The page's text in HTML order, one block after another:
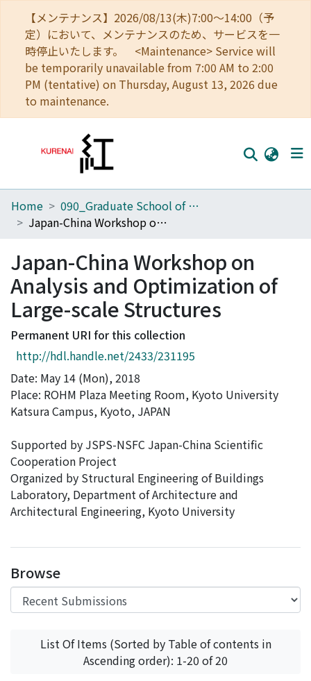
【メンテナンス】2026/08/13(木)7:00～14:00（予
定）において、メンテナンスのため、サービスを一
時停止いたします。 <Maintenance> Service will
be temporarily unavailable from 7:00 AM to 2:00
PM (tentative) on Thursday, August 13, 2026 due
to maintenance.
Home
Browse
Download Ranking
Access Statistics
Library Network
Home
090_Graduate School of Engineering
Japan-China Workshop on Analysis and Optimization of Large-scale Structures
Japan-China Workshop on
Analysis and Optimization of
Large-scale Structures
Permanent URI for this collection
http://hdl.handle.net/2433/231195
Date: May 14 (Mon), 2018
Place: ROHM Plaza Meeting Room, Kyoto University
Katsura Campus, Kyoto, JAPAN
Supported by JSPS-NSFC Japan-China Scientific
Cooperation Project
Organized by Structural Engineering of Buildings
Laboratory, Department of Architecture and
Architectural Engineering, Kyoto University
Browse
List Of Items (Sorted by Table of contents in
Ascending order): 1-20 of 20